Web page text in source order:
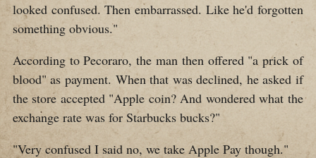
looked confused. Then embarrassed. Like he'd forgotten
something obvious."
According to Pecoraro, the man then offered "a prick of
blood" as payment. When that was declined, he asked if
the store accepted "Apple coin? And wondered what the
exchange rate was for Starbucks bucks?"
"Very confused I said no, we take Apple Pay though."